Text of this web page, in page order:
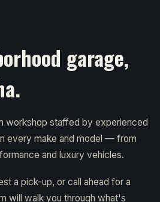
garage,
workshop staffed by experienced
every make and model — from
and luxury vehicles.
a pick-up, or call ahead for a
will walk you through what's